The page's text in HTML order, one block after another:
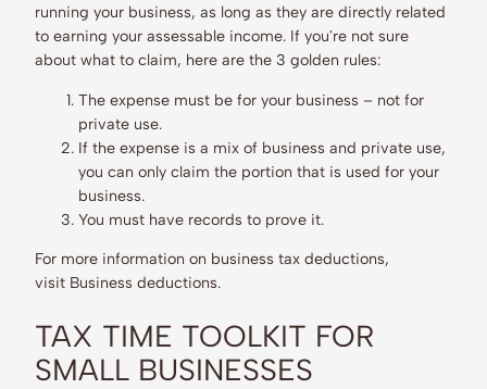
running your business, as long as they are directly related
to earning your assessable income. If you're not sure
about what to claim, here are the 3 golden rules:
The expense must be for your business – not for
private use.
If the expense is a mix of business and private use,
you can only claim the portion that is used for your
business.
You must have records to prove it.
For more information on business tax deductions,
visit Business deductions.
TAX TIME TOOLKIT FOR
SMALL BUSINESSES